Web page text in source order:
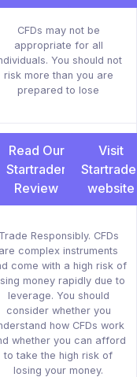
CFDs may not be
appropriate for all
You should not
risk more than you are
prepared to lose
Read Our
Startrader
Review
Visit
website
Trade Responsibly. CFDs
are complex instruments
come with a high risk of
money rapidly due to
leverage. You should
consider whether you
how CFDs work
whether you can afford
to take the high risk of
losing your money.